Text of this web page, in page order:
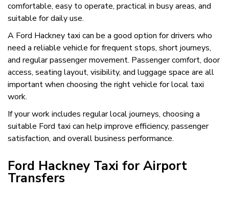
comfortable, easy to operate, practical in busy areas, and
suitable for daily use.
A Ford Hackney taxi can be a good option for drivers who
need a reliable vehicle for frequent stops, short journeys,
and regular passenger movement. Passenger comfort, door
access, seating layout, visibility, and luggage space are all
important when choosing the right vehicle for local taxi
work.
If your work includes regular local journeys, choosing a
suitable Ford taxi can help improve efficiency, passenger
satisfaction, and overall business performance.
Ford Hackney Taxi for Airport
Transfers